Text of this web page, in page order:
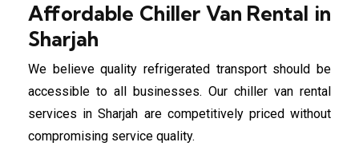
Affordable Chiller Van Rental in
Sharjah
We believe quality refrigerated transport should be
accessible to all businesses. Our chiller van rental
services in Sharjah are competitively priced without
compromising service quality.